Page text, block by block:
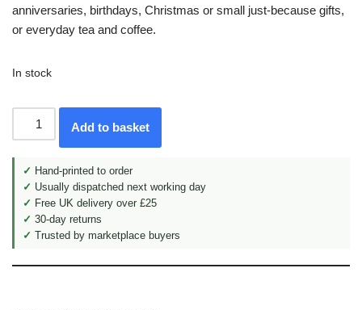
anniversaries, birthdays, Christmas or small just-because gifts,
or everyday tea and coffee.
In stock
Add to basket
✓ Hand-printed to order
✓ Usually dispatched next working day
✓ Free UK delivery over £25
✓ 30-day returns
✓ Trusted by marketplace buyers